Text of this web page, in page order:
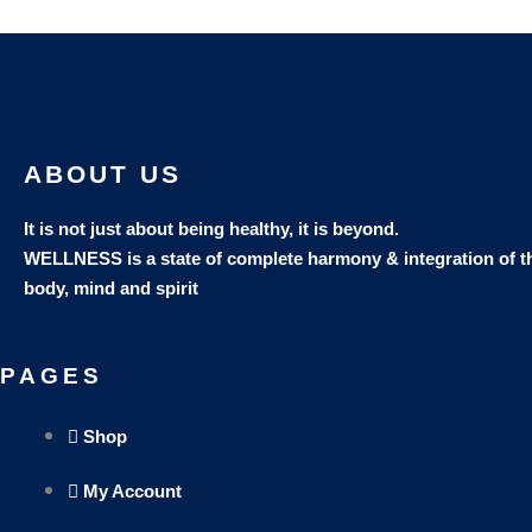
ABOUT US
It is not just about being healthy, it is beyond.
WELLNESS is a state of complete harmony & integration of
body, mind and spirit
PAGES
Shop
My Account